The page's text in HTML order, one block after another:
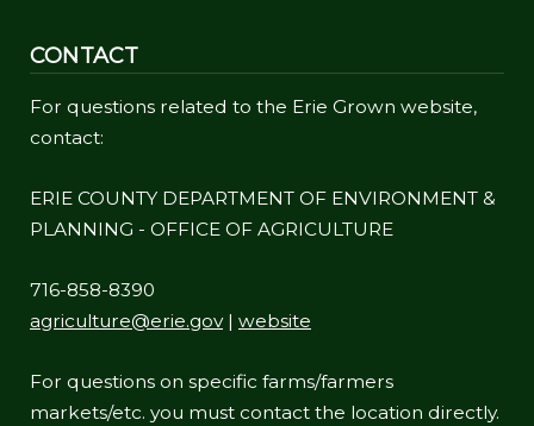
CONTACT
For questions related to the Erie Grown website,
contact:
ERIE COUNTY DEPARTMENT OF ENVIRONMENT &
PLANNING - OFFICE OF AGRICULTURE
716-858-8390
agriculture@erie.gov| website
For questions on specific farms/farmers
markets/etc. you must contact the location directly.